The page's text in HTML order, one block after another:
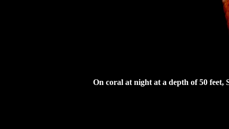
On coral at night at a depth of 50 feet,